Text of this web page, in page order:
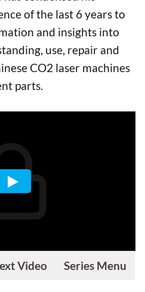
of the last 6 years to
and insights into
use, repair and
CO2 laser machines
parts.
Video Series Menu